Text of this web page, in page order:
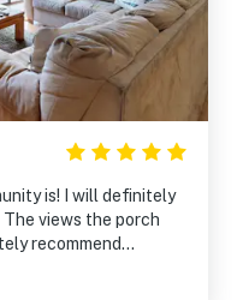
is! I will definitely
views the porch
recommend